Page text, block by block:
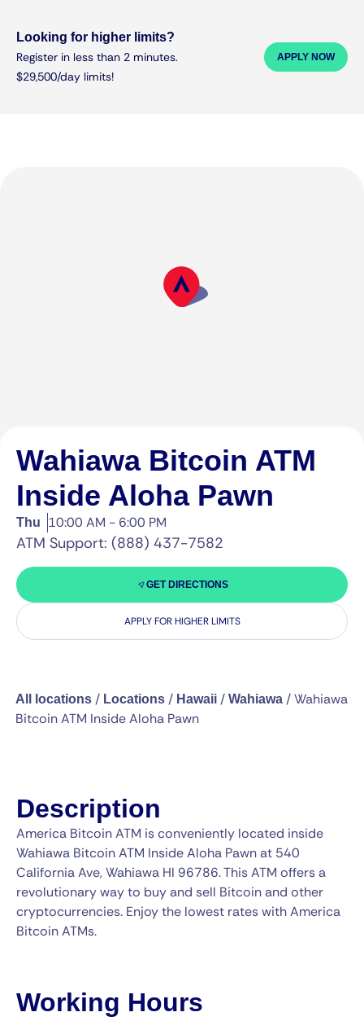
Looking for higher limits?
Register in less than 2 minutes.
$29,500/day limits!
APPLY NOW
Wahiawa Bitcoin ATM
Inside Aloha Pawn
Thu 10:00 AM - 6:00 PM
ATM Support: (888) 437-7582
GET DIRECTIONS
APPLY FOR HIGHER LIMITS
All locations / Locations / Hawaii / Wahiawa /Wahiawa
Bitcoin ATM Inside Aloha Pawn
Description
America Bitcoin ATM is conveniently located inside
Wahiawa Bitcoin ATM Inside Aloha Pawn at 540
California Ave, Wahiawa HI 96786. This ATM offers a
revolutionary way to buy and sell Bitcoin and other
cryptocurrencies. Enjoy the lowest rates with America
Bitcoin ATMs.
Working Hours